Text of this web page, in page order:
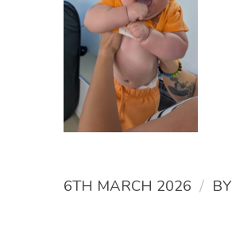
6TH MARCH 2026 / BY